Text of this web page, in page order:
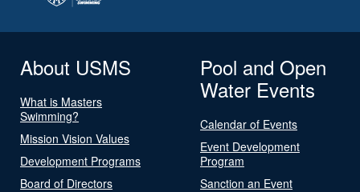
About USMS
What is Masters
Swimming?
Mission Vision Values
Development Programs
Board of Directors
Pool and Open
Water Events
Calendar of Events
Event Development
Program
Sanction an Event